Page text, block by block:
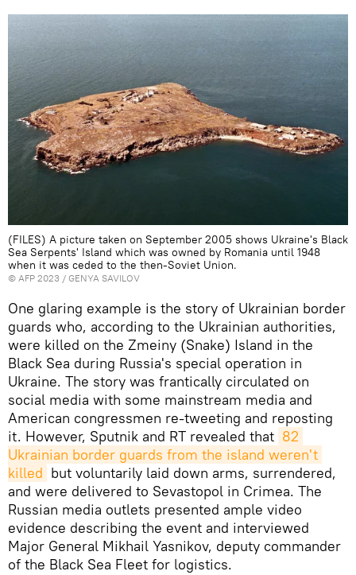
(FILES) A picture taken on September 2005 shows Ukraine's Black
Sea Serpents' Island which was owned by Romania until 1948
when it was ceded to the then-Soviet Union.
© AFP 2023 / GENYA SAVILOV
One glaring example is the story of Ukrainian border
guards who, according to the Ukrainian authorities,
were killed on the Zmeiny (Snake) Island in the
Black Sea during Russia's special operation in
Ukraine. The story was frantically circulated on
social media with some mainstream media and
American congressmen re-tweeting and reposting
it. However, Sputnik and RT revealed that 82
Ukrainian border guards from the island weren't
killed but voluntarily laid down arms, surrendered,
and were delivered to Sevastopol in Crimea. The
Russian media outlets presented ample video
evidence describing the event and interviewed
Major General Mikhail Yasnikov, deputy commander
of the Black Sea Fleet for logistics.